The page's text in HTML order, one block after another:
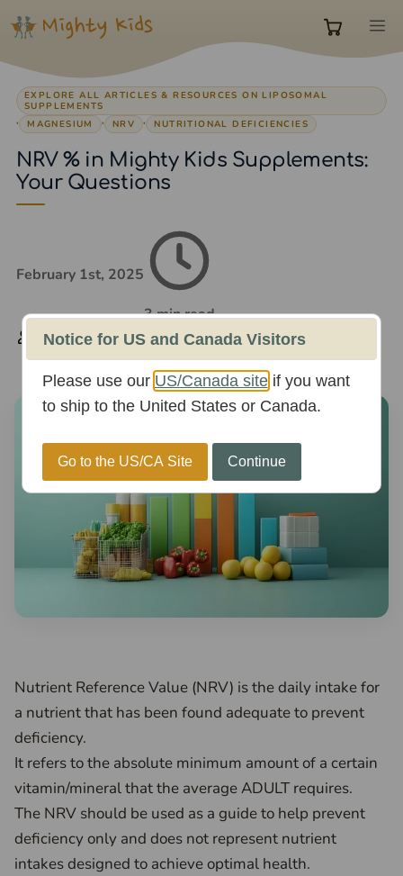
Skip
content
0
in
EXPLORE ALL ARTICLES & RESOURCES ON LIPOSOMAL
SUPPLEMENTS
,
MAGNESIUM , NRV , NUTRITIONAL DEFICIENCIES
NRV % in Mighty Kids Supplements:
Your Questions
February 1st, 2025
3 min read
Rachael Whittaker
Nutrient Reference Value (NRV) is the daily intake for
a nutrient that has been found adequate to prevent
deficiency.
It refers to the absolute minimum amount of a certain
vitamin/mineral that the average ADULT requires.
The NRV should be used as a guide to help prevent
deficiency only and does not represent nutrient
intakes designed to achieve optimal health.
Notice for US and Canada Visitors
Please use our US/Canada siteif you want
to ship to the United States or Canada.
Go to the US/CA Site Continue